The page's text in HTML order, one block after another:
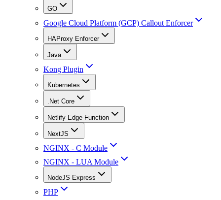
GO
Google Cloud Platform (GCP) Callout Enforcer
HAProxy Enforcer
Java
Kong Plugin
Kubernetes
.Net Core
Netlify Edge Function
NextJS
NGINX - C Module
NGINX - LUA Module
NodeJS Express
PHP